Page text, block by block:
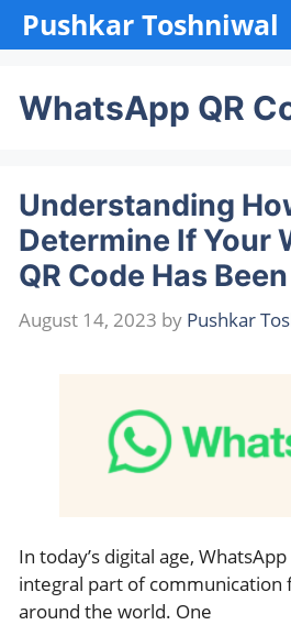
SkipPushkar Toshniwal
WhatsApp QR
Understanding
Determine If Your
QR Code Has
August 14, 2023 by Pushkar
In today’s digital age,
integral part of communication
around the world. One